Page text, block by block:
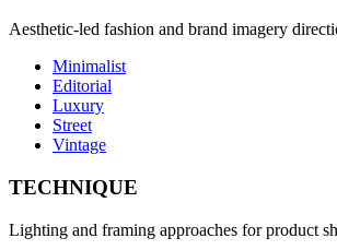
Aesthetic-led fashion and brand imagery
Minimalist
Editorial
Luxury
Street
Vintage
TECHNIQUE
Lighting and framing approaches for product